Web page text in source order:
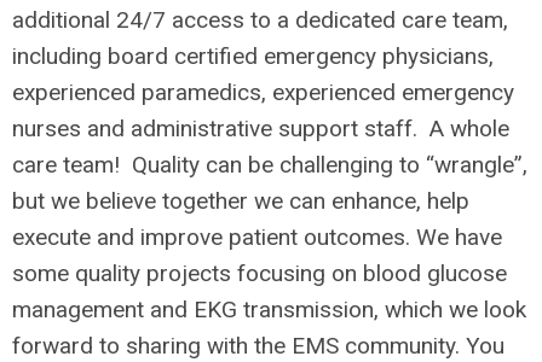
additional 24/7 access to a dedicated care team,
including board certified emergency physicians,
experienced paramedics, experienced emergency
nurses and administrative support staff. A whole
care team! Quality can be challenging to “wrangle”,
but we believe together we can enhance, help
execute and improve patient outcomes. We have
some quality projects focusing on blood glucose
management and EKG transmission, which we look
forward to sharing with the EMS community. You